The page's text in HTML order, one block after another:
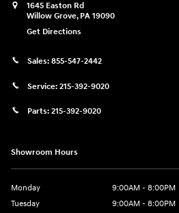
1645 Easton Rd
Willow Grove, PA 19090
Get Directions
Sales: 855-547-2442
Service: 215-392-9020
Parts: 215-392-9020
Showroom Hours
Monday
9:00AM - 8:00PM
Tuesday
9:00AM - 8:00PM